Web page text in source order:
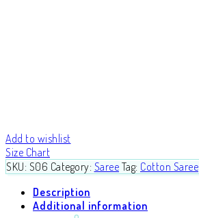
Add to wishlist
Size Chart
SKU: S06 Category: Saree Tag: Cotton Saree
Description
Additional information